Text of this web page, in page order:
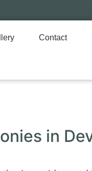
Contact
in